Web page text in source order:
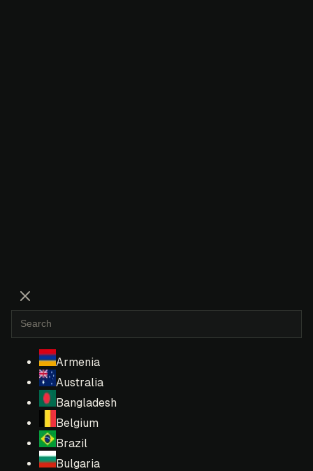
Armenia
Australia
Bangladesh
Belgium
Brazil
Bulgaria